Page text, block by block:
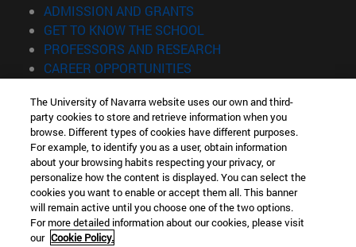
ADMISSION AND GRANTS
GET TO KNOW THE SCHOOL
PROFESSORS AND RESEARCH
CAREER OPPORTUNITIES
Information
TEL. +34 943 21 98 77
WHAT DEGREE ARE YOU INTERESTED IN?
WHAT MASTER'S DEGREE ARE YOU INTERESTED IN?
© University of Navarra
Legal information
The University of Navarra website uses our own and third-
party cookies to store and retrieve information when you
browse. Different types of cookies have different purposes.
For example, to identify you as a user, obtain information
about your browsing habits respecting your privacy, or
personalize how the content is displayed. You can select the
cookies you want to enable or accept them all. This banner
will remain active until you choose one of the two options.
For more detailed information about our cookies, please visit
our Cookie Policy.